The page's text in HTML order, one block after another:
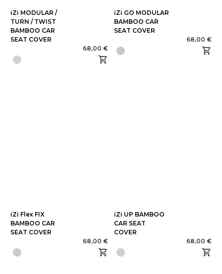
iZi MODULAR /
TURN / TWIST
BAMBOO CAR
SEAT COVER
68,00 €
iZi GO MODULAR
BAMBOO CAR
SEAT COVER
68,00 €
iZi Flex FIX
BAMBOO CAR
SEAT COVER
68,00 €
iZi UP BAMBOO
CAR SEAT
COVER
68,00 €